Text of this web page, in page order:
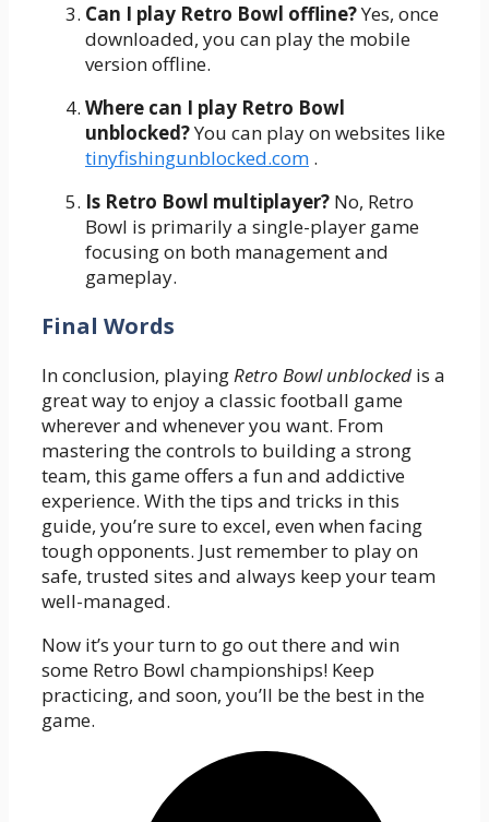
Can I play Retro Bowl offline?Yes, once
downloaded, you can play the mobile
version offline.
Where can I play Retro Bowl
unblocked?You can play on websites like
tinyfishingunblocked.com .
Is Retro Bowl multiplayer? No, Retro
Bowl is primarily a single-player game
focusing on both management and
gameplay.
Final Words
In conclusion, playingRetro Bowl unblocked is a
great way to enjoy a classic football game
wherever and whenever you want. From
mastering the controls to building a strong
team, this game offers a fun and addictive
experience. With the tips and tricks in this
guide, you’re sure to excel, even when facing
tough opponents. Just remember to play on
safe, trusted sites and always keep your team
well-managed.
Now it’s your turn to go out there and win
some Retro Bowl championships! Keep
practicing, and soon, you’ll be the best in the
game.